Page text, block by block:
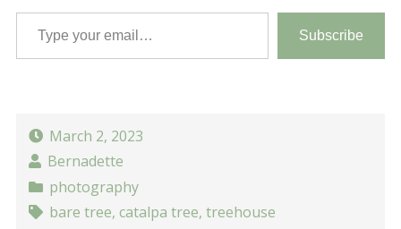
Type your email…
Subscribe
March 2, 2023
Bernadette
photography
bare tree, catalpa tree, treehouse